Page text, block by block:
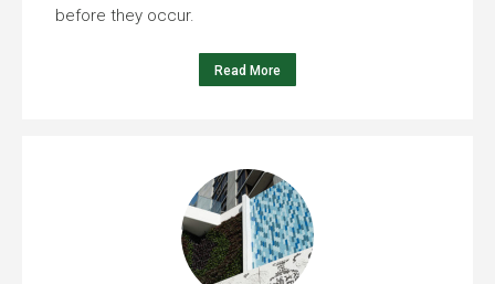
before they occur.
Read More